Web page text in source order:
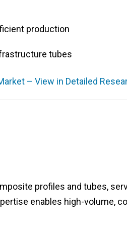
production
tubes
– View in Detailed
profiles and tubes,
enables high-volume,